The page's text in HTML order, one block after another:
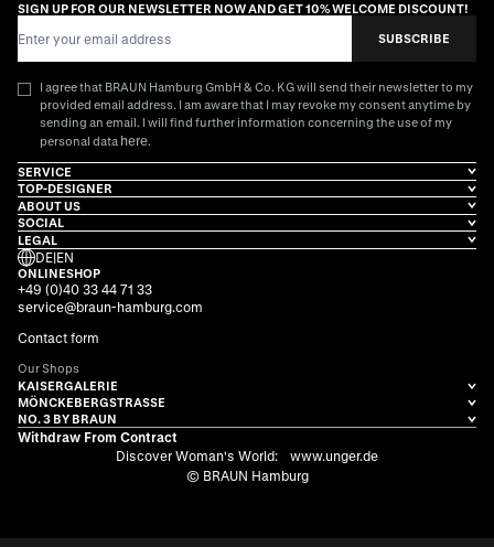
SIGN UP FOR OUR NEWSLETTER NOW AND GET 10% WELCOME DISCOUNT!
SUBSCRIBE
I agree that BRAUN Hamburg GmbH & Co. KG will send their newsletter to my
provided email address. I am aware that I may revoke my consent anytime by
sending an email. I will find further information concerning the use of my
personal data here.
SERVICE
TOP-DESIGNER
ABOUT US
SOCIAL
LEGAL
DE|EN
ONLINESHOP
+49 (0)40 33 44 71 33
service@braun-hamburg.com
Contact form
Our Shops
KAISERGALERIE
MÖNCKEBERGSTRASSE
NO. 3 BY BRAUN
Withdraw From Contract
Discover Woman's World:
www.unger.de
© BRAUN Hamburg